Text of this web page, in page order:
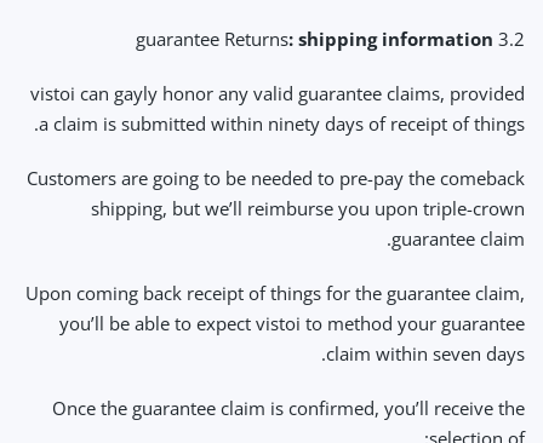
3.2 guarantee Returns
: shipping information
vistoi can gayly honor any valid guarantee claims, provided
a claim is submitted within ninety days of receipt of things.
Customers are going to be needed to pre-pay the comeback
shipping, but we’ll reimburse you upon triple-crown
guarantee claim.
Upon coming back receipt of things for the guarantee claim,
you’ll be able to expect vistoi to method your guarantee
claim within seven days.
Once the guarantee claim is confirmed, you’ll receive the